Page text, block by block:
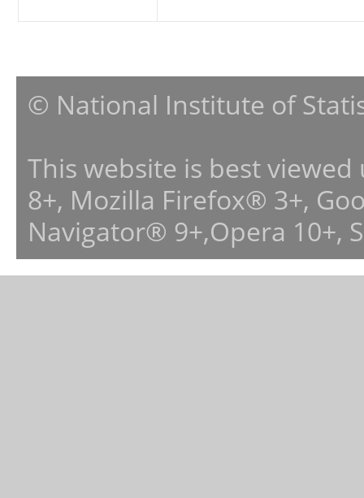
© National Institute of
This website is best
8+, Mozilla Firefox® 3+,
Navigator® 9+,Opera 10+,